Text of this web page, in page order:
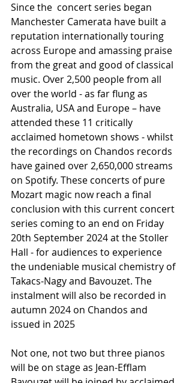
Since the  concert series began
Manchester Camerata have built a
reputation internationally touring
across Europe and amassing praise
from the great and good of classical
music. Over 2,500 people from all
over the world - as far flung as
Australia, USA and Europe – have
attended these 11 critically
acclaimed hometown shows - whilst
the recordings on Chandos records
have gained over 2,650,000 streams
on Spotify. These concerts of pure
Mozart magic now reach a final
conclusion with this current concert
series coming to an end on Friday
20th September 2024 at the Stoller
Hall - for audiences to experience
the undeniable musical chemistry of
Takacs-Nagy and Bavouzet. The
instalment will also be recorded in
autumn 2024 on Chandos and
issued in 2025
Not one, not two but three pianos
will be on stage as Jean-Efflam